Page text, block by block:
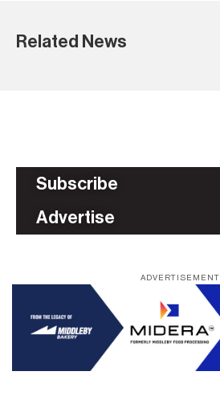
Related News
Subscribe
Advertise
ADVERTISEMENT